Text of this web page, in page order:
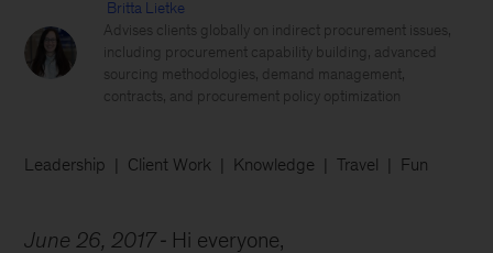
Britta Lietke
Advises clients globally on indirect procurement issues,
including procurement capability building, advanced
sourcing methodologies, demand management,
contracts, and procurement policy optimization
Leadership Client Work Knowledge Travel Fun
June 26, 2017 Hi everyone,